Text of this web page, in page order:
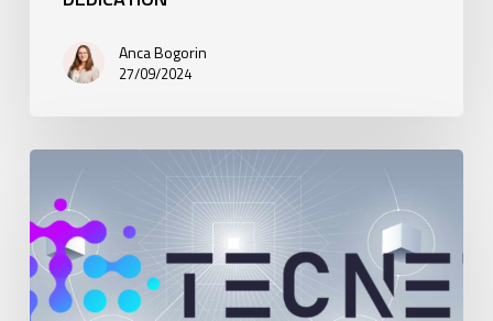
Anca Bogorin
27/09/2024
Our
Tech
Partners